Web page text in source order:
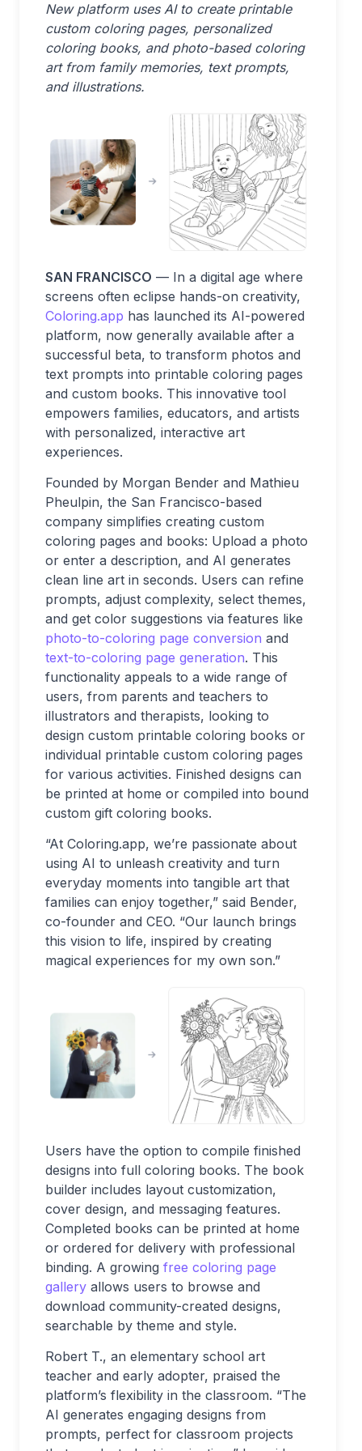
New platform uses AI to create printable
custom coloring pages, personalized
coloring books, and photo-based coloring
art from family memories, text prompts,
and illustrations.
SAN FRANCISCO — In a digital age where
screens often eclipse hands-on creativity,
Coloring.app has launched its AI-powered
platform, now generally available after a
successful beta, to transform photos and
text prompts into printable coloring pages
and custom books. This innovative tool
empowers families, educators, and artists
with personalized, interactive art
experiences.
Founded by Morgan Bender and Mathieu
Pheulpin, the San Francisco-based
company simplifies creating custom
coloring pages and books: Upload a photo
or enter a description, and AI generates
clean line art in seconds. Users can refine
prompts, adjust complexity, select themes,
and get color suggestions via features like
photo-to-coloring page conversion and
text-to-coloring page generation. This
functionality appeals to a wide range of
users, from parents and teachers to
illustrators and therapists, looking to
design custom printable coloring books or
individual printable custom coloring pages
for various activities. Finished designs can
be printed at home or compiled into bound
custom gift coloring books.
“At Coloring.app, we’re passionate about
using AI to unleash creativity and turn
everyday moments into tangible art that
families can enjoy together,” said Bender,
co-founder and CEO. “Our launch brings
this vision to life, inspired by creating
magical experiences for my own son.”
Users have the option to compile finished
designs into full coloring books. The book
builder includes layout customization,
cover design, and messaging features.
Completed books can be printed at home
or ordered for delivery with professional
binding. A growing free coloring page
gallery allows users to browse and
download community-created designs,
searchable by theme and style.
Robert T., an elementary school art
teacher and early adopter, praised the
platform’s flexibility in the classroom. “The
AI generates engaging designs from
prompts, perfect for classroom projects